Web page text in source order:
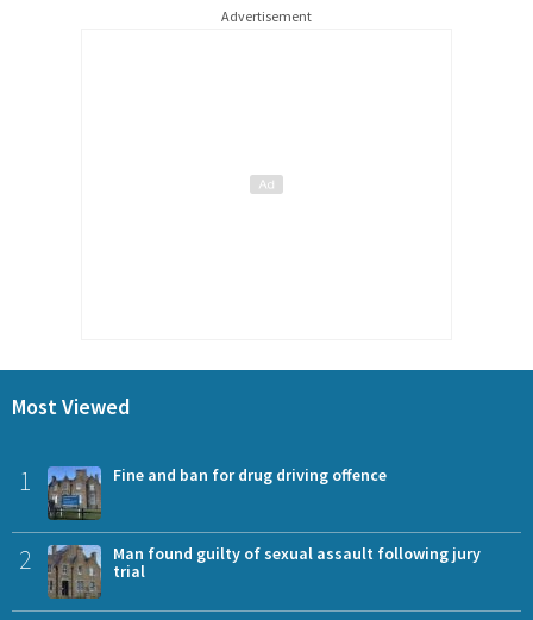
Advertisement
Most Viewed
1 Fine and ban for drug driving offence
2
Man found guilty of sexual assault following jury
trial